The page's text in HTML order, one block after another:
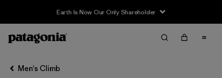
Earth Is Now Our Only Shareholder
Filter & Sort
Filtrar por
Category
Men's Climb